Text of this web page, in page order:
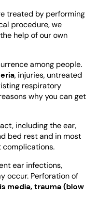
treated by performing
procedure, we
help of our own
among people.
, injuries, untreated
respiratory
why you can get
including the ear,
bed rest and in most
complications.
ear infections,
occur. Perforation of
media, trauma (blow